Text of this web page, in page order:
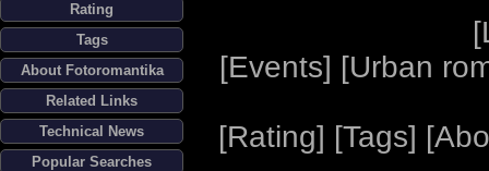
Rating
Tags
About Fotoromantika
Related Links
Technical News
Popular Searches
[
[Events] [Urban
[Rating] [Tags] [